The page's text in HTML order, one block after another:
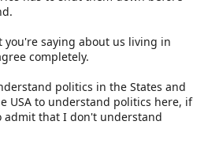
you're saying about us living in
completely.
politics in the States and
USA to understand politics here, if
admit that I don't understand